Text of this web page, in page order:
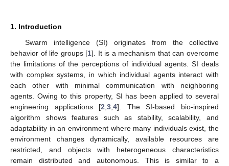
1. Introduction
Swarm intelligence (SI) originates from the collective
behavior of life groups [1]. It is a mechanism that can overcome
the limitations of the perceptions of individual agents. SI deals
with complex systems, in which individual agents interact with
each other with minimal communication with neighboring
agents. Owing to this property, SI has been applied to several
engineering applications [2 ,3 ,4]. The SI-based bio-inspired
algorithm shows features such as stability, scalability, and
adaptability in an environment where many individuals exist, the
environment changes dynamically, available resources are
restricted, and objects with heterogeneous characteristics
remain distributed and autonomous. This is similar to a